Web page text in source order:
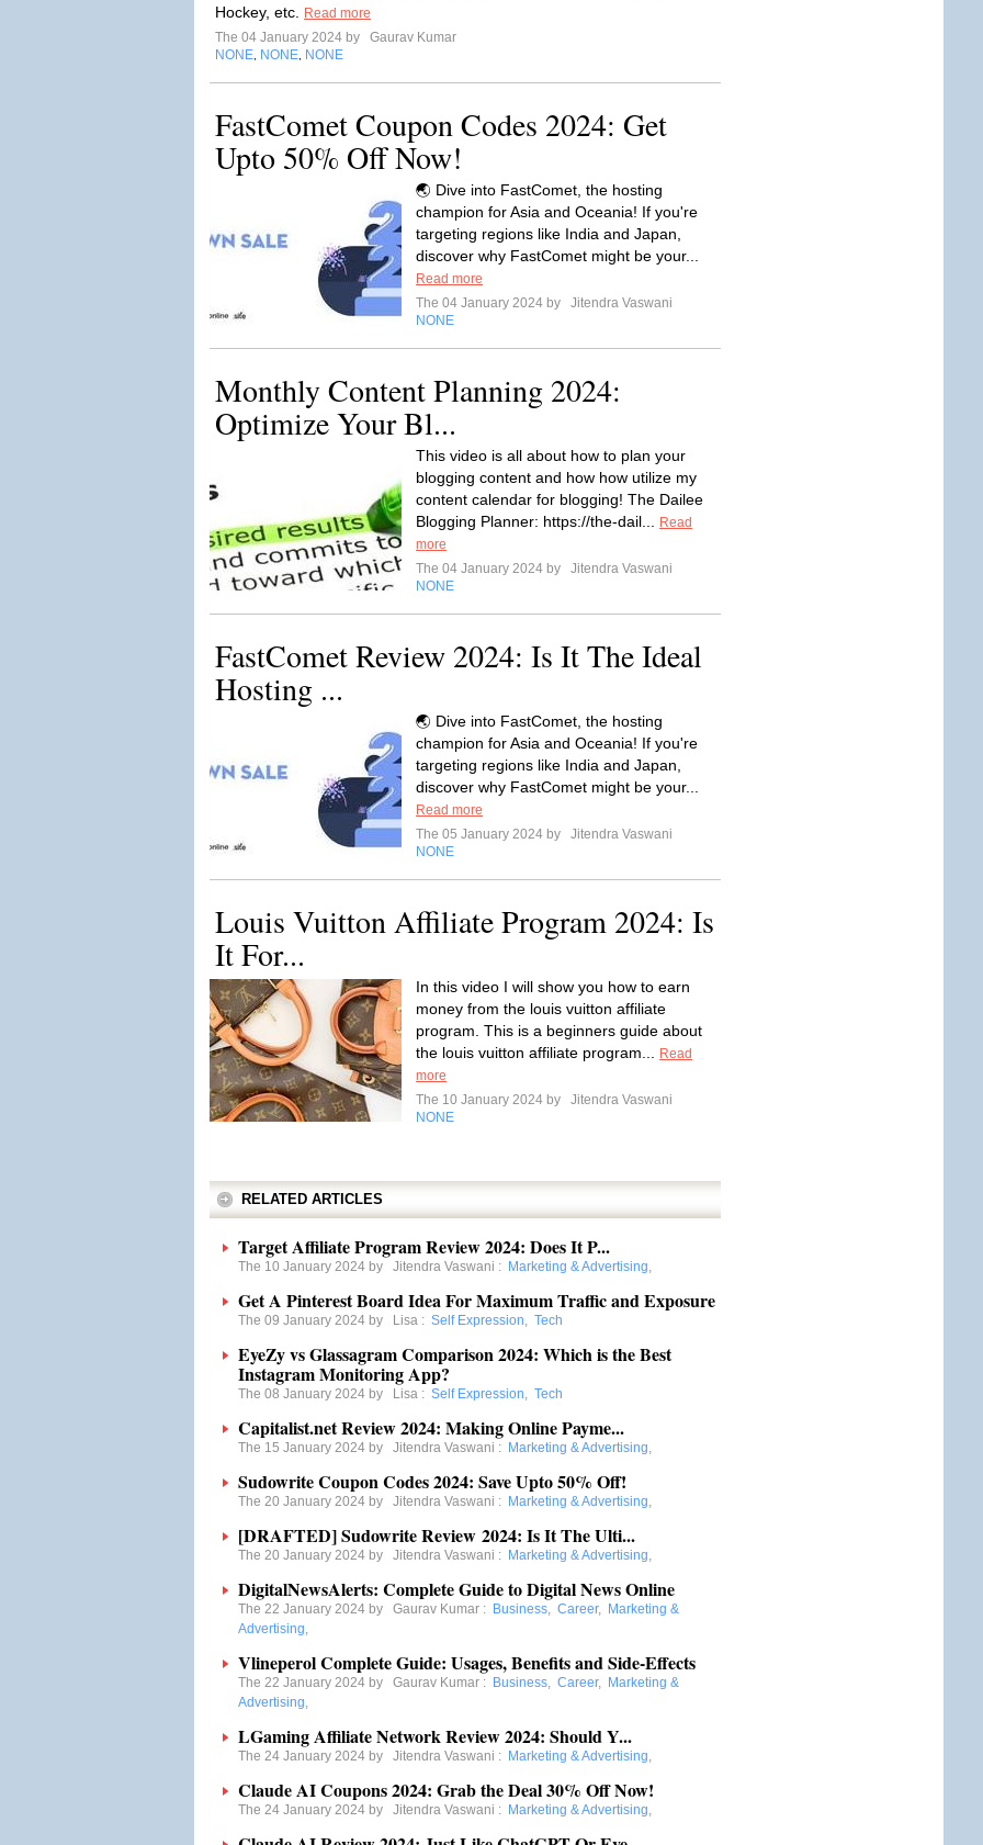
Hockey, etc.
Read more
The 04 January 2024 by
Gaurav Kumar
NONE NONE NONE
FastComet Coupon Codes 2024: Get
Upto 50% Off Now!
🌏 Dive into FastComet, the hosting
champion for Asia and Oceania! If you're
targeting regions like India and Japan,
discover why FastComet might be your...
Read more
The 04 January 2024 by
Jitendra Vaswani
NONE
Monthly Content Planning 2024:
Optimize Your Bl...
This video is all about how to plan your
blogging content and how how utilize my
content calendar for blogging! The Dailee
Blogging Planner: https://the-dail...
Read
more
The 04 January 2024 by
Jitendra Vaswani
NONE
FastComet Review 2024: Is It The Ideal
Hosting ...
🌏 Dive into FastComet, the hosting
champion for Asia and Oceania! If you're
targeting regions like India and Japan,
discover why FastComet might be your...
Read more
The 05 January 2024 by
Jitendra Vaswani
NONE
Louis Vuitton Affiliate Program 2024: Is
It For...
In this video I will show you how to earn
money from the louis vuitton affiliate
program. This is a beginners guide about
the louis vuitton affiliate program...
Read
more
The 10 January 2024 by
Jitendra Vaswani
NONE
RELATED ARTICLES
Target Affiliate Program Review 2024: Does It P...
The 10 January 2024 by Jitendra Vaswani : Marketing & Advertising,
Get A Pinterest Board Idea For Maximum Traffic and Exposure
The 09 January 2024 by Lisa : Self Expression, Tech
EyeZy vs Glassagram Comparison 2024: Which is the Best
Instagram Monitoring App?
The 08 January 2024 by Lisa : Self Expression, Tech
Capitalist.net Review 2024: Making Online Payme...
The 15 January 2024 by Jitendra Vaswani : Marketing & Advertising,
Sudowrite Coupon Codes 2024: Save Upto 50% Off!
The 20 January 2024 by Jitendra Vaswani : Marketing & Advertising,
[DRAFTED] Sudowrite Review 2024: Is It The Ulti...
The 20 January 2024 by Jitendra Vaswani : Marketing & Advertising,
DigitalNewsAlerts: Complete Guide to Digital News Online
The 22 January 2024 by Gaurav Kumar : Business, Career, Marketing &
Advertising,
Vlineperol Complete Guide: Usages, Benefits and Side-Effects
The 22 January 2024 by Gaurav Kumar : Business, Career, Marketing &
Advertising,
LGaming Affiliate Network Review 2024: Should Y...
The 24 January 2024 by Jitendra Vaswani : Marketing & Advertising,
Claude AI Coupons 2024: Grab the Deal 30% Off Now!
The 24 January 2024 by Jitendra Vaswani : Marketing & Advertising,